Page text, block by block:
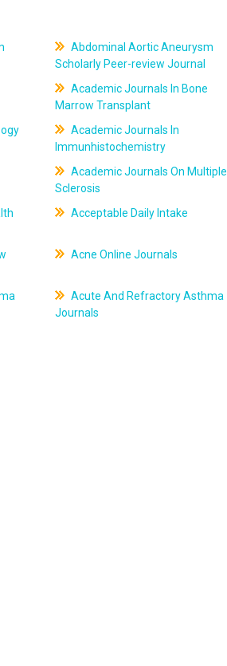
Abdominal Aortic Aneurysm
Scholarly Peer-review Journal
Academic Journals In Bone
Marrow Transplant
Academic Journals In
Immunhistochemistry
Academic Journals On Multiple
Sclerosis
Acceptable Daily Intake
Acne Online Journals
Acute And Refractory Asthma
Journals